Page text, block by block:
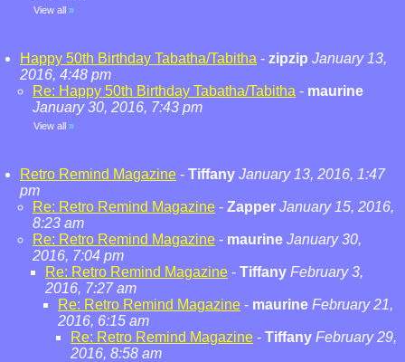
View all »
Happy 50th Birthday Tabatha/Tabitha - zipzip January 13,
2016, 4:48 pm
Re: Happy 50th Birthday Tabatha/Tabitha - maurine
January 30, 2016, 7:43 pm
View all »
Retro Remind Magazine - Tiffany January 13, 2016, 1:47
pm
Re: Retro Remind Magazine - Zapper January 15, 2016,
8:23 am
Re: Retro Remind Magazine - maurine January 30,
2016, 7:04 pm
Re: Retro Remind Magazine - Tiffany February 3,
2016, 7:27 am
Re: Retro Remind Magazine - maurine February 21,
2016, 6:15 am
Re: Retro Remind Magazine - Tiffany February 29,
2016, 8:58 am